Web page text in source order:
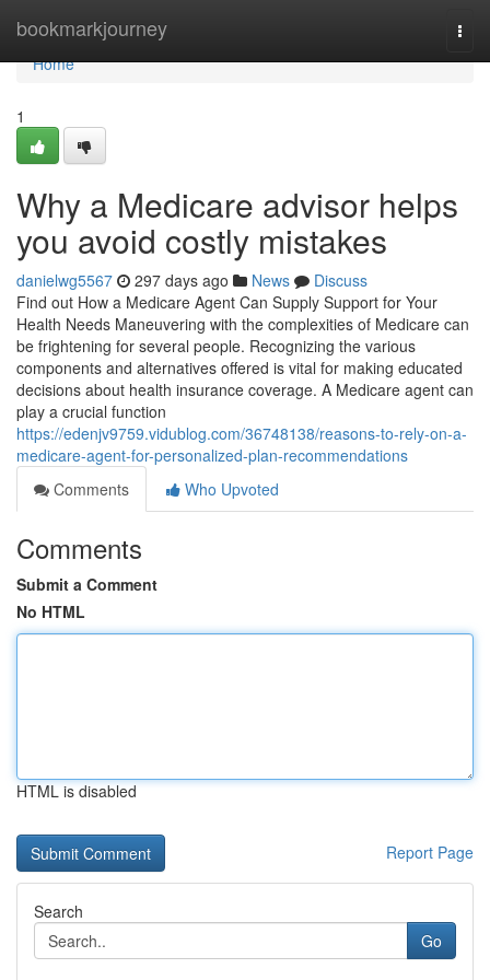
bookmarkjourney
Home
Home
1
Why a Medicare advisor helps
you avoid costly mistakes
danielwg5567 297 days ago News
Discuss
Find out How a Medicare Agent Can Supply Support for Your
Health Needs Maneuvering with the complexities of Medicare can
be frightening for several people. Recognizing the various
components and alternatives offered is vital for making educated
decisions about health insurance coverage. A Medicare agent can
play a crucial function
https://edenjv9759.vidublog.com/36748138/reasons-to-rely-on-a-
medicare-agent-for-personalized-plan-recommendations
Comments
Who Upvoted
Comments
Submit a Comment
No HTML
HTML is disabled
Report Page
Search
Go